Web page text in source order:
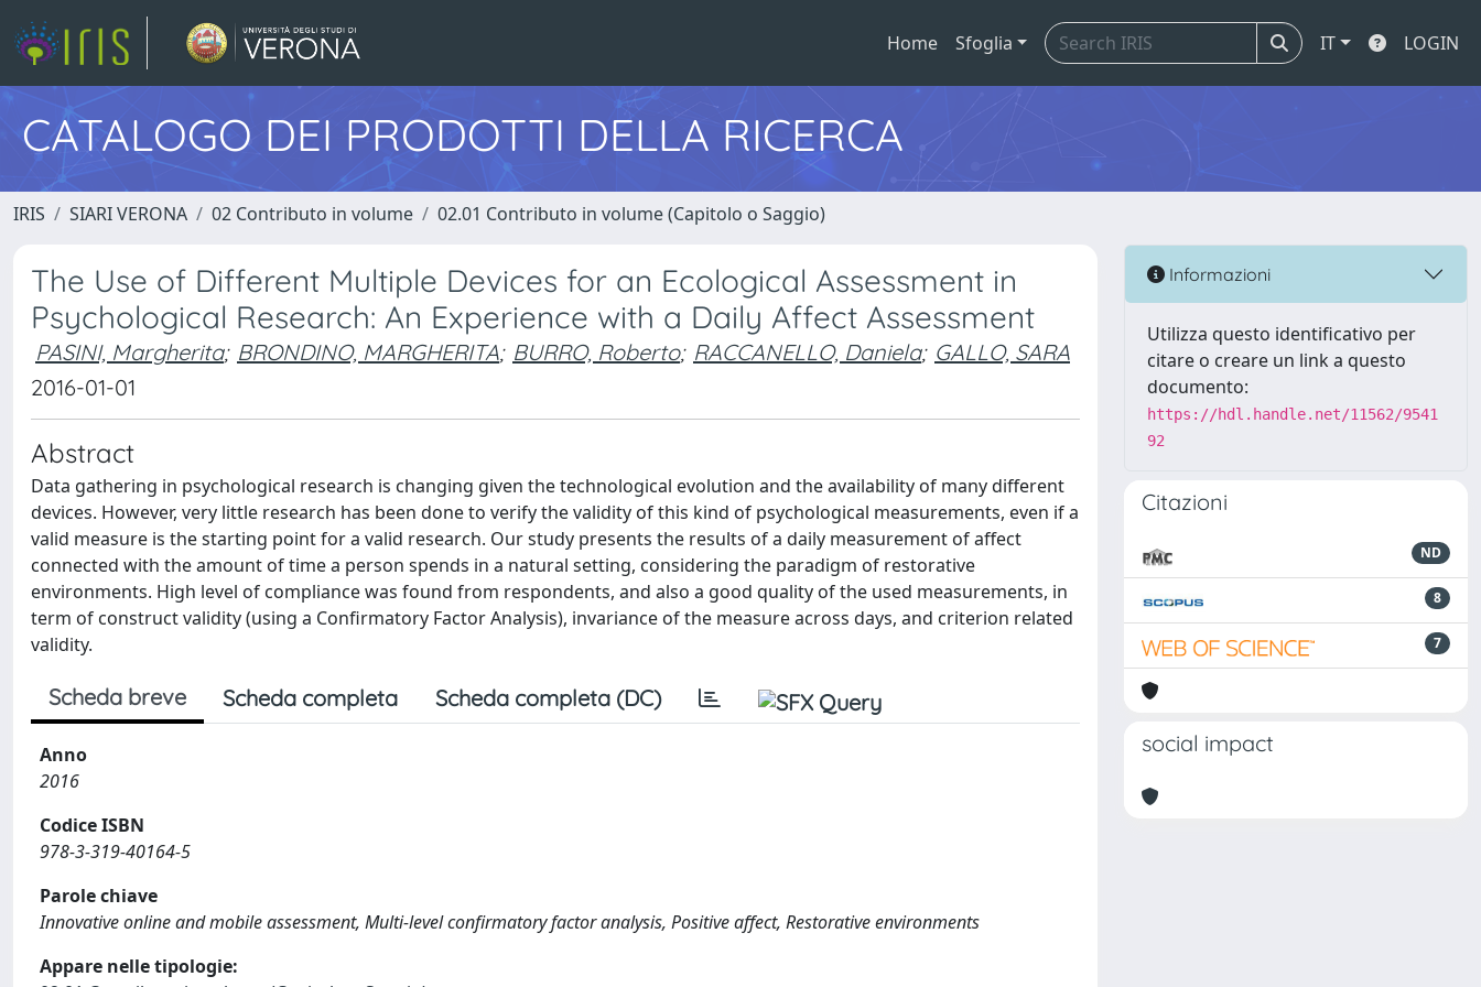
Home Sfoglia IT LOGIN
CATALOGO DEI PRODOTTI DELLA RICERCA
IRIS SIARI VERONA 02 Contributo in volume 02.01 Contributo in volume (Capitolo o Saggio)
The Use of Different Multiple Devices for an Ecological Assessment in
Psychological Research: An Experience with a Daily Affect Assessment
PASINI, Margherita; BRONDINO, MARGHERITA; BURRO, Roberto; RACCANELLO, Daniela; GALLO, SARA
2016-01-01
Abstract
Data gathering in psychological research is changing given the technological evolution and the availability of many different
devices. However, very little research has been done to verify the validity of this kind of psychological measurements, even if a
valid measure is the starting point for a valid research. Our study presents the results of a daily measurement of affect
connected with the amount of time a person spends in a natural setting, considering the paradigm of restorative
environments. High level of compliance was found from respondents, and also a good quality of the used measurements, in
term of construct validity (using a Confirmatory Factor Analysis), invariance of the measure across days, and criterion related
validity.
Scheda breve Scheda completa Scheda completa (DC)
Anno
2016
Codice ISBN
978-3-319-40164-5
Parole chiave
Innovative online and mobile assessment, Multi-level confirmatory factor analysis, Positive affect, Restorative environments
Appare nelle tipologie:
Informazioni
Utilizza questo identificativo per
citare o creare un link a questo
documento:
https://hdl.handle.net/11562/9541
92
Citazioni
ND
8
7
social impact